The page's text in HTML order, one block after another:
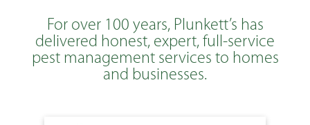
For over 100 years, Plunkett’s has
delivered honest, expert, full-service
pest management services to homes
and businesses.